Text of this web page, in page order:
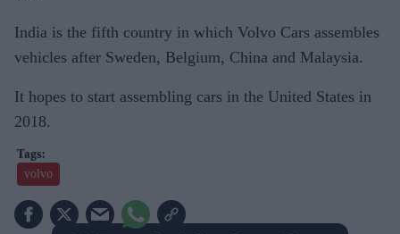
India is the fifth country in which Volvo Cars assembles
vehicles after Sweden, Belgium, China and Malaysia.
It hopes to start assembling cars in the United States in
2018.
volvo